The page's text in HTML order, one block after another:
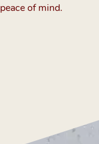
peace of mind.